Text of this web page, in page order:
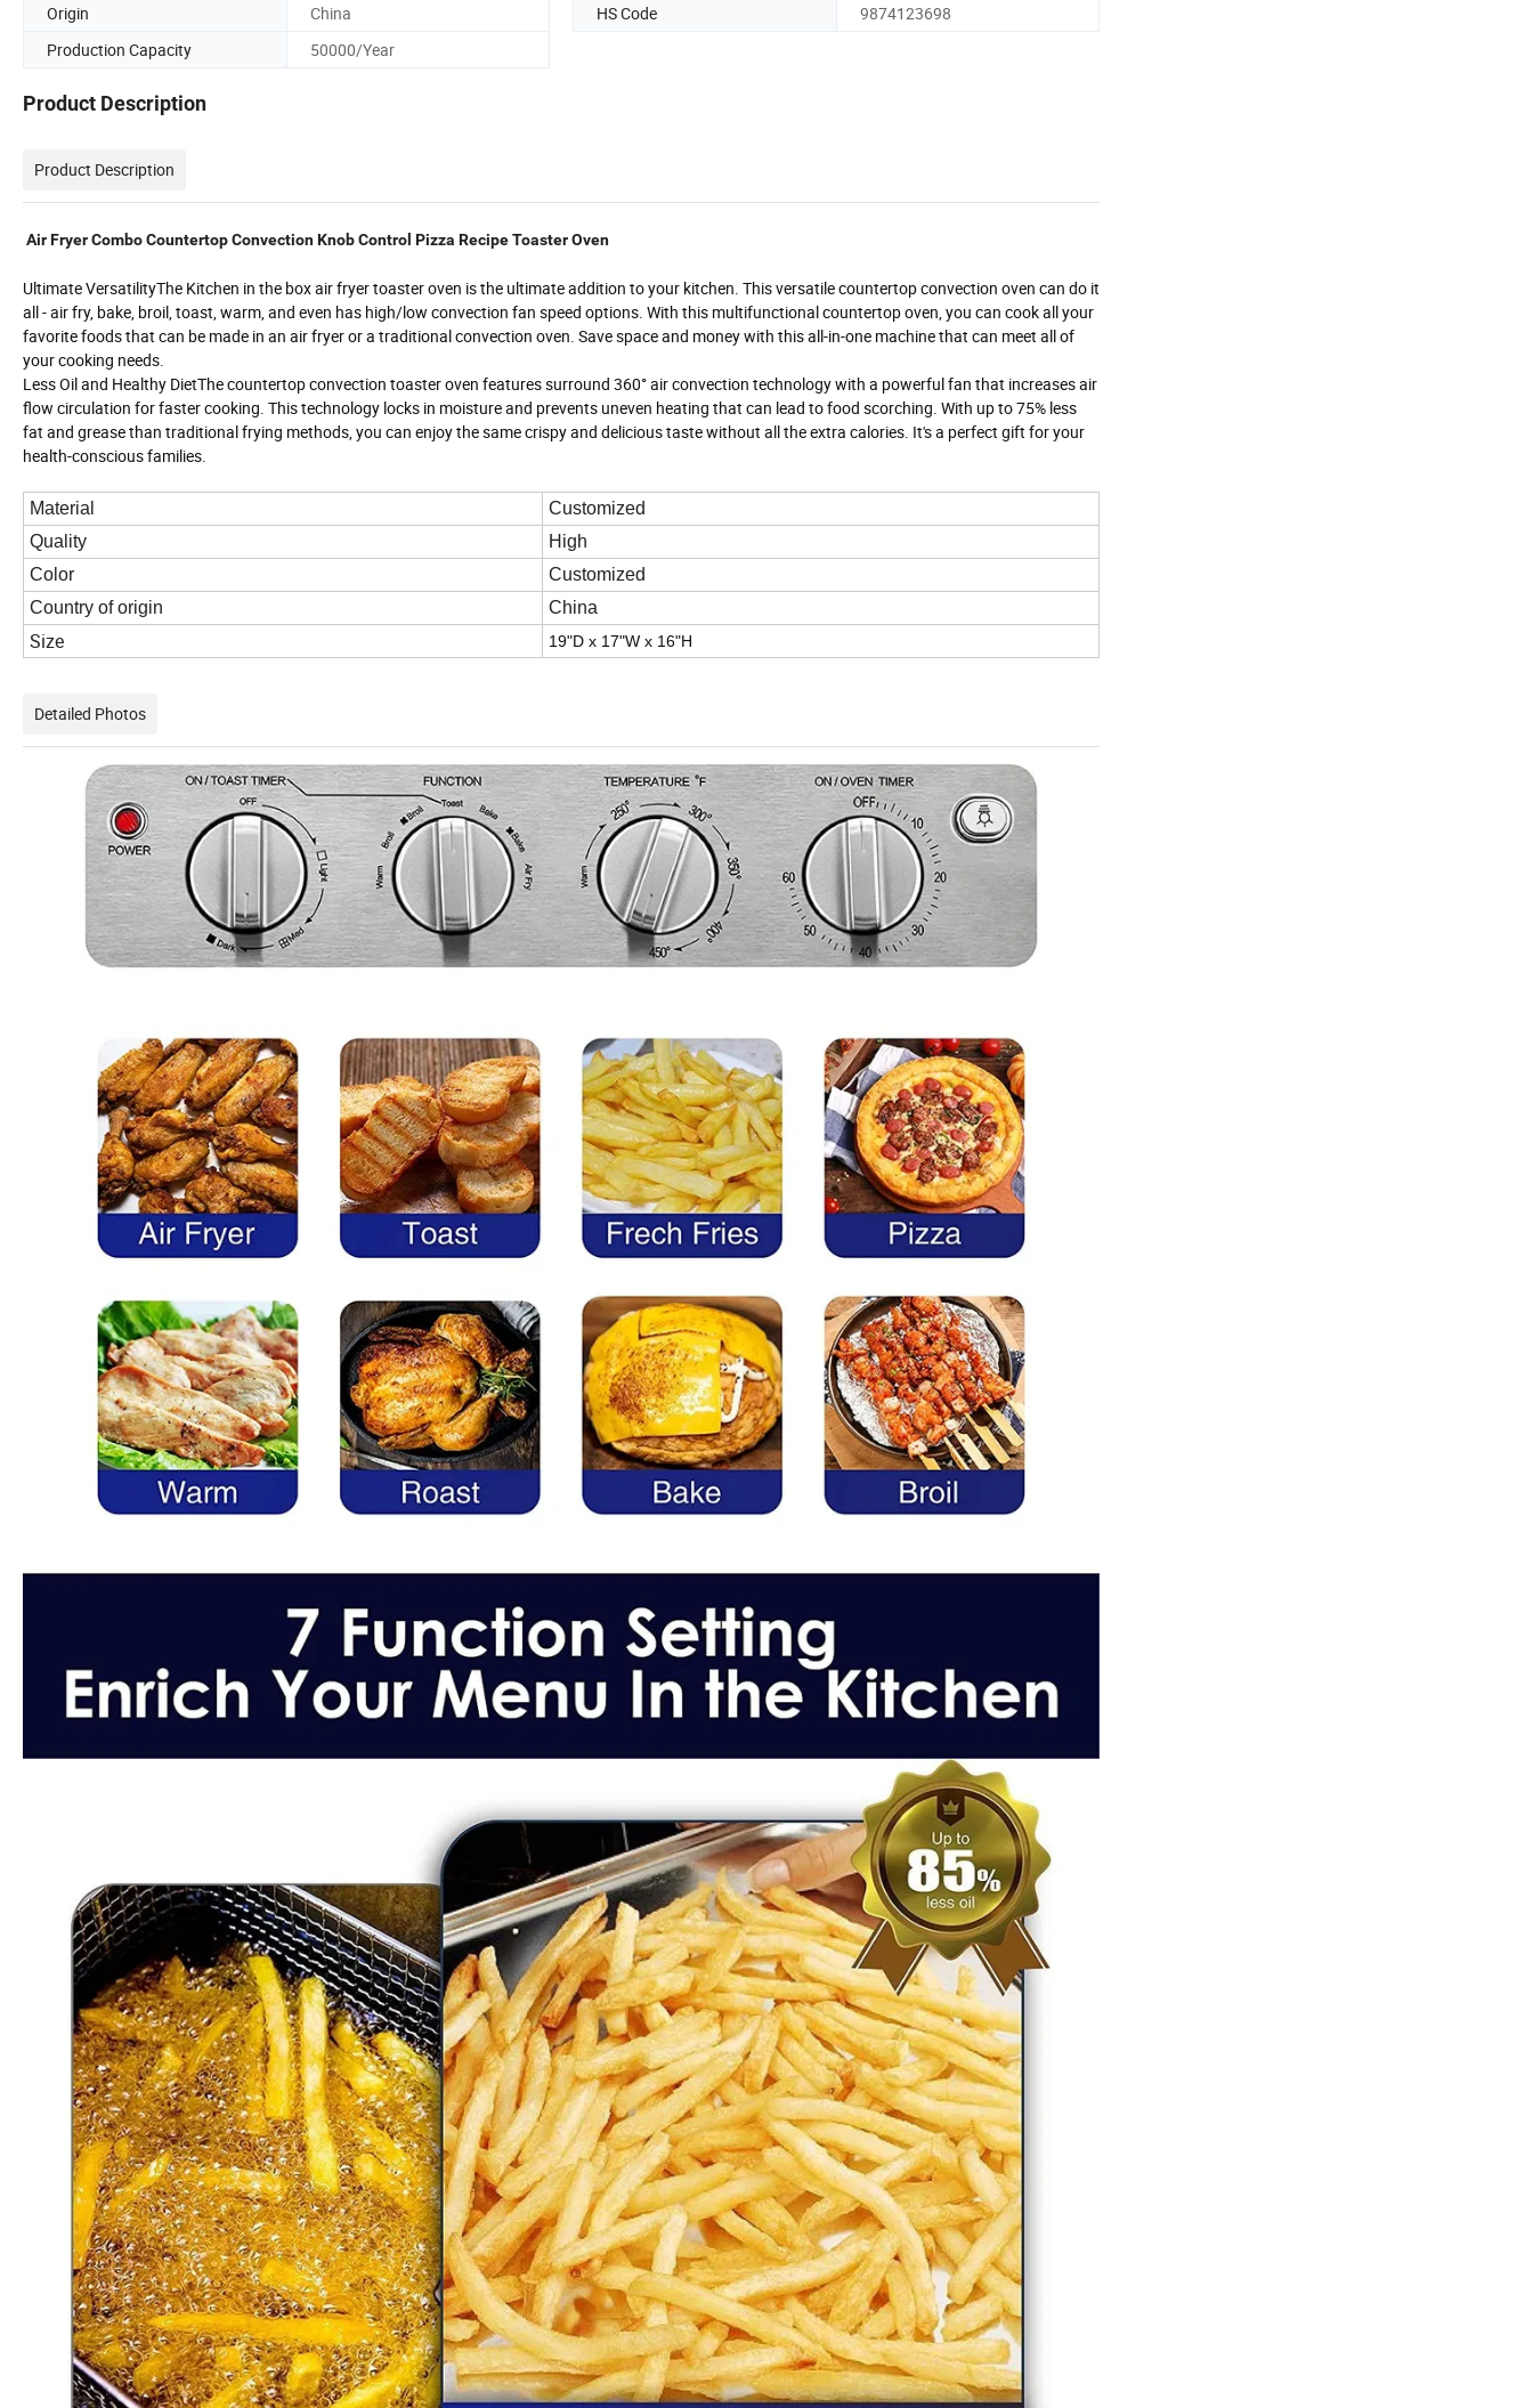
Origin
China HS Code
9874123698
Production Capacity
50000/Year
Product Description
Product Description
Air Fryer Combo Countertop Convection Knob Control Pizza Recipe Toaster Oven
Ultimate VersatilityThe Kitchen in the box air fryer toaster oven is the ultimate addition to your kitchen. This versatile countertop convection oven can do it
all - air fry, bake, broil, toast, warm, and even has high/low convection fan speed options. With this multifunctional countertop oven, you can cook all your
favorite foods that can be made in an air fryer or a traditional convection oven. Save space and money with this all-in-one machine that can meet all of
your cooking needs.
Less Oil and Healthy DietThe countertop convection toaster oven features surround 360° air convection technology with a powerful fan that increases air
flow circulation for faster cooking. This technology locks in moisture and prevents uneven heating that can lead to food scorching. With up to 75% less
fat and grease than traditional frying methods, you can enjoy the same crispy and delicious taste without all the extra calories. It's a perfect gift for your
health-conscious families.
Material
Customized
Quality
High
Color
Customized
Country of origin
China
Size 19"D x 17"W x 16"H
Detailed Photos